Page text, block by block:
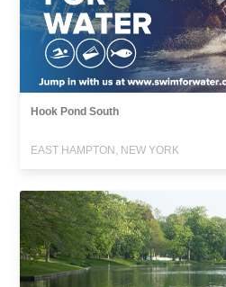
Hook Pond South
EAST HAMPTON, NEW YORK